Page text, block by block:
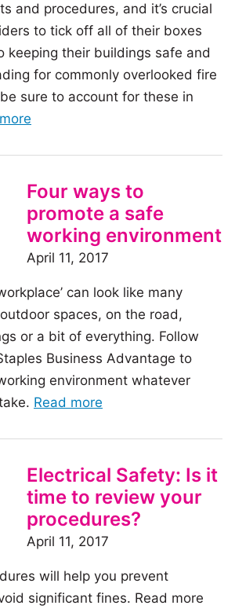
from
moving
in
and procedures, and it’s crucial
to tick off all of their boxes
keeping their buildings safe and
for commonly overlooked fire
sure to account for these in
Don’t
overlook
these
fire
inspections
Four ways to
promote a safe
working environment
April 11, 2017
can look like many
spaces, on the road,
or a bit of everything. Follow
Business Advantage to
environment whatever
Read more
Four
ways
to
promote
safe
working
Electrical Safety: Is it
time to review your
procedures?
April 11, 2017
will help you prevent
significant fines. Read more